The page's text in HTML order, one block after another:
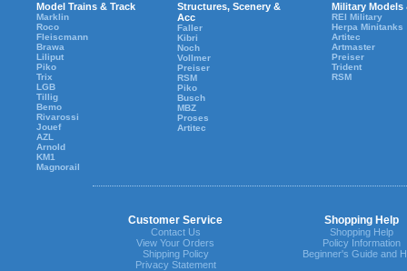
Model Trains & Track
Marklin
Roco
Fleiscmann
Brawa
Liliput
Piko
Trix
LGB
Tillig
Bemo
Rivarossi
Jouef
AZL
Arnold
KM1
Magnorail
Structures, Scenery &
Acc
Faller
Kibri
Noch
Vollmer
Preiser
RSM
Piko
Busch
MBZ
Proses
Artitec
Military Models
REI Military
Herpa Minitanks
Artitec
Artmaster
Preiser
Trident
RSM
Customer Service Shopping Help
Contact Us
View Your Orders
Shipping Policy
Privacy Statement
Shopping Help
Policy Information
Beginner's Guide and